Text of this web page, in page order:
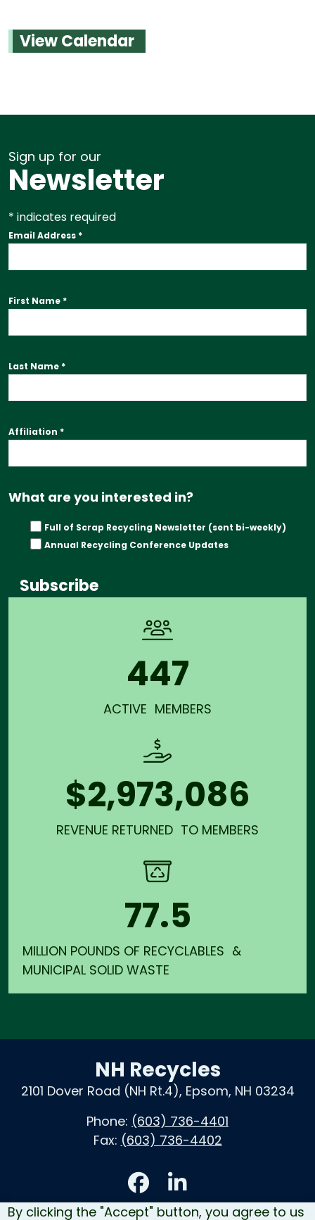
By clicking the "Accept" button, you agree to us
View Calendar
Sign up for our
Newsletter
* indicates required
Email Address *
First Name *
Last Name *
Affiliation *
What are you interested in?
Full of Scrap Recycling Newsletter (sent bi-weekly)
Annual Recycling Conference Updates
447
ACTIVE MEMBERS
$2,973,086
REVENUE RETURNED TO MEMBERS
77.5
MILLION POUNDS OF RECYCLABLES &
MUNICIPAL SOLID WASTE
NH Recycles
2101 Dover Road (NH Rt.4), Epsom, NH 03234
Phone: (603) 736-4401
Fax: (603) 736-4402
Accessibility